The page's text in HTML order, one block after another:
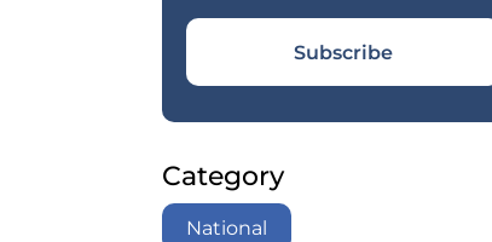
Subscribe
Category
National